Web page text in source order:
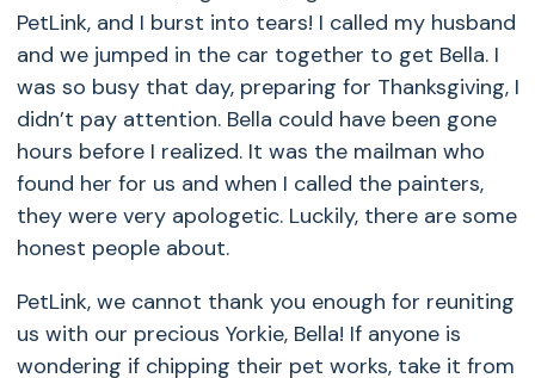
PetLink, and I burst into tears! I called my husband
and we jumped in the car together to get Bella. I
was so busy that day, preparing for Thanksgiving, I
didn’t pay attention. Bella could have been gone
hours before I realized. It was the mailman who
found her for us and when I called the painters,
they were very apologetic. Luckily, there are some
honest people about.
PetLink, we cannot thank you enough for reuniting
us with our precious Yorkie, Bella! If anyone is
wondering if chipping their pet works, take it from